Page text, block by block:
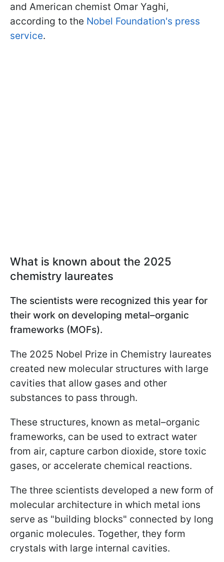
and American chemist Omar Yaghi,
according to the Nobel Foundation's press
service.
What is known about the 2025
chemistry laureates
The scientists were recognized this year for
their work on developing metal–organic
frameworks (MOFs).
The 2025 Nobel Prize in Chemistry laureates
created new molecular structures with large
cavities that allow gases and other
substances to pass through.
These structures, known as metal–organic
frameworks, can be used to extract water
from air, capture carbon dioxide, store toxic
gases, or accelerate chemical reactions.
The three scientists developed a new form of
molecular architecture in which metal ions
serve as "building blocks" connected by long
organic molecules. Together, they form
crystals with large internal cavities.